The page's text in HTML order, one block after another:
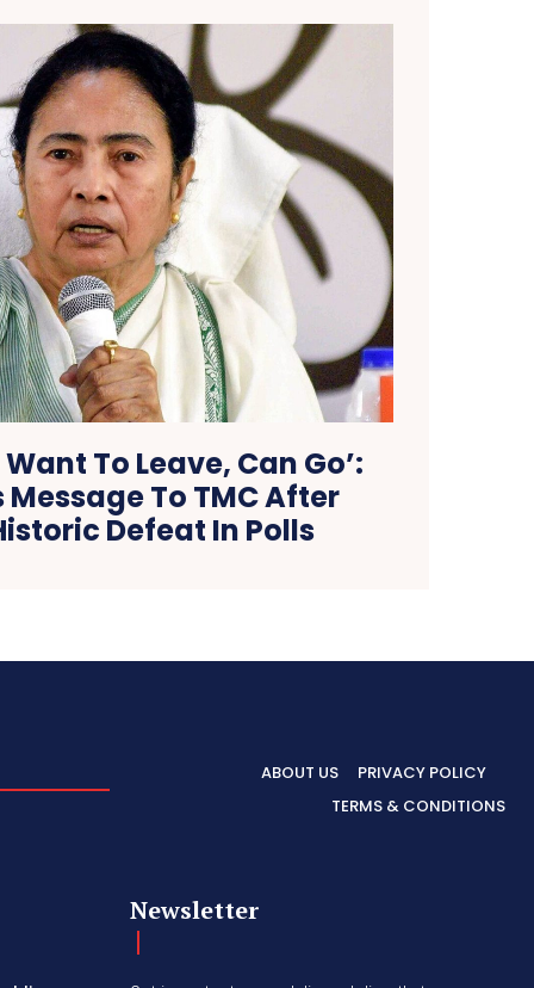
To Leave, Can Go’:
To TMC After
Defeat In Polls
ABOUT US
PRIVACY POLICY
TERMS & CONDITIONS
Newsletter